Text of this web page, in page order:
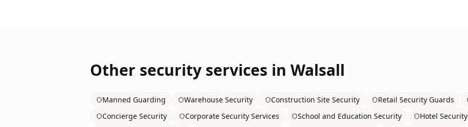
Other security services in Walsall
Manned Guarding Warehouse Security Construction Site Security Retail Security Guards
Concierge Security
Corporate Security Services School and Education Security Hotel Security